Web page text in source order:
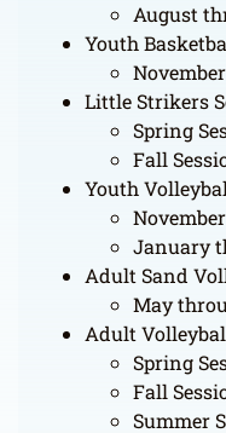
August
Youth
Little Strikers
Spring
Fall
Youth
January
Adult Sand
May
Adult
Spring
Fall
Summer